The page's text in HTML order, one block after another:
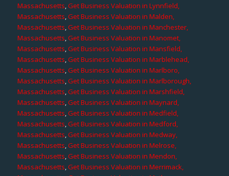
Massachusetts,Get Business Valuation in Lynnfield,
Massachusetts,Get Business Valuation in Malden,
Massachusetts,Get Business Valuation in Manchester,
Massachusetts,Get Business Valuation in Manomet,
Massachusetts,Get Business Valuation in Mansfield,
Massachusetts,Get Business Valuation in Marblehead,
Massachusetts,Get Business Valuation in Marlboro,
Massachusetts,Get Business Valuation in Marlborough,
Massachusetts,Get Business Valuation in Marshfield,
Massachusetts,Get Business Valuation in Maynard,
Massachusetts,Get Business Valuation in Medfield,
Massachusetts,Get Business Valuation in Medford,
Massachusetts,Get Business Valuation in Medway,
Massachusetts,Get Business Valuation in Melrose,
Massachusetts,Get Business Valuation in Mendon,
Massachusetts,Get Business Valuation in Merrimack,